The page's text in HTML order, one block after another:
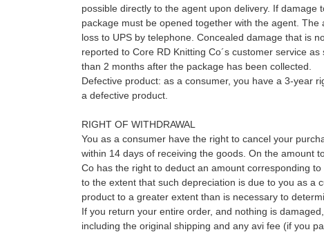
possible directly to the agent upon delivery. If damage
package must be opened together with the agent.
loss to UPS by telephone. Concealed damage that is
reported to Core RD Knitting Co´s customer service
than 2 months after the package has been collected.
Defective product: as a consumer, you have a 3-year
a defective product.
RIGHT OF WITHDRAWAL
You as a consumer have the right to cancel your
within 14 days of receiving the goods. On the amount
Co has the right to deduct an amount corresponding
to the extent that such depreciation is due to you as a
product to a greater extent than is necessary to
If you return your entire order, and nothing is
including the original shipping and any avi fee (if you